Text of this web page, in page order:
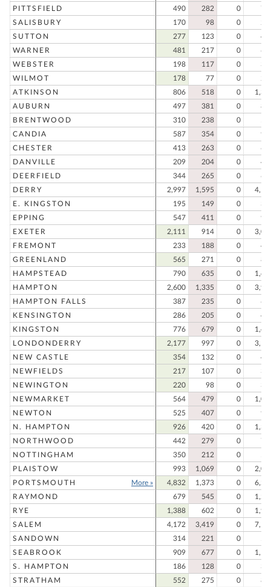
PITTSFIELD
490 282 0
SALISBURY
170 98 0
SUTTON
277 123 0
WARNER
481 217 0
WEBSTER
198 117 0
WILMOT
178 77 0
ATKINSON
806 518 0
AUBURN
497 381 0
BRENTWOOD
310 238 0
CANDIA
587 354 0
CHESTER
413 263 0
DANVILLE
209 204 0
DEERFIELD
344 265 0
DERRY
2,997 1,595 0
E. KINGSTON
195 149 0
EPPING
547 411 0
EXETER
2,111 914 0
FREMONT
233 188 0
GREENLAND
565 271 0
HAMPSTEAD
790 635 0
HAMPTON
2,600 1,335 0
HAMPTON FALLS
387 235 0
KENSINGTON
286 205 0
KINGSTON
776 679 0
LONDONDERRY
2,177 997 0
NEW CASTLE
354 132 0
NEWFIELDS
217 107 0
NEWINGTON
220 98 0
NEWMARKET
564 479 0
NEWTON
525 407 0
N. HAMPTON
926 420 0
NORTHWOOD
442 279 0
NOTTINGHAM
350 212 0
PLAISTOW
993 1,069 0
PORTSMOUTH
More » 4,832 1,373 0
RAYMOND
679 545 0
RYE
1,388 602 0
SALEM
4,172 3,419 0
SANDOWN
314 221 0
SEABROOK
909 677 0
S. HAMPTON
186 128 0
STRATHAM
552 275 0